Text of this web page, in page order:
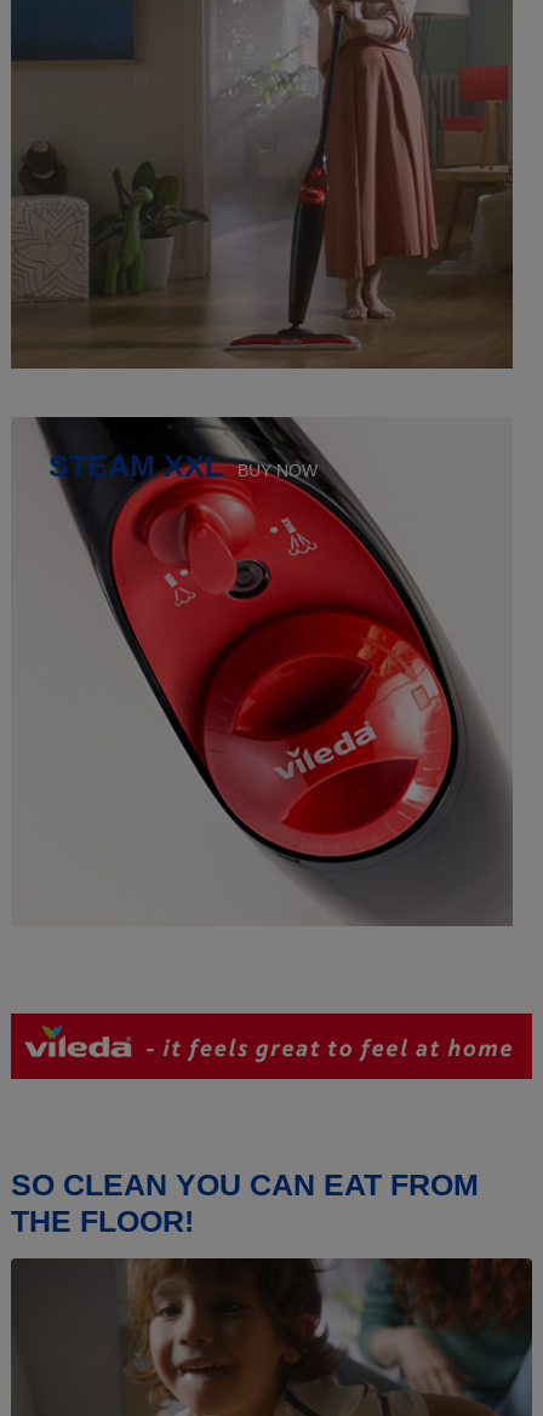
STEAM XXL BUY NOW
SO CLEAN YOU CAN EAT FROM
THE FLOOR!